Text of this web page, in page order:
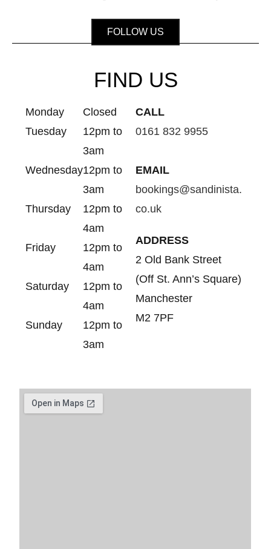
FOLLOW US
FIND US
Monday
Closed
Tuesday
12pm to
3am
Wednesday12pm to
3am
Thursday
12pm to
4am
Friday
12pm to
4am
Saturday
12pm to
4am
Sunday
12pm to
3am
CALL
0161 832 9955
EMAIL
bookings@sandinista.
co.uk
ADDRESS
2 Old Bank Street
(Off St. Ann’s Square)
Manchester
M2 7PF